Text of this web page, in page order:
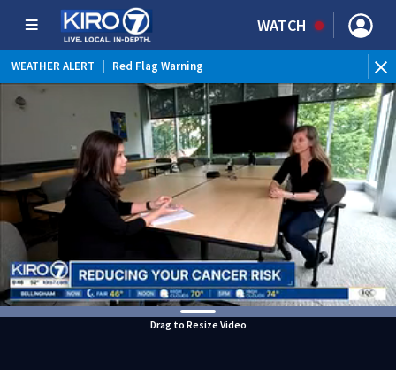
WATCH
WEATHER ALERT Red Flag Warning
Drag to Resize Video